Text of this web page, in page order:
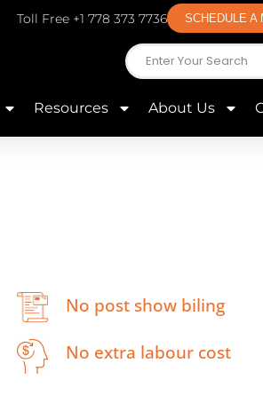
Toll Free +1 778 373 7736 SCHEDULE A
Resources About Us
No post show biling
No extra labour cost